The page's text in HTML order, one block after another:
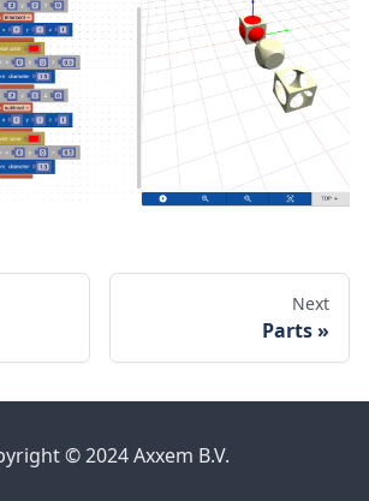
Next
Parts
© 2024 Axxem B.V.